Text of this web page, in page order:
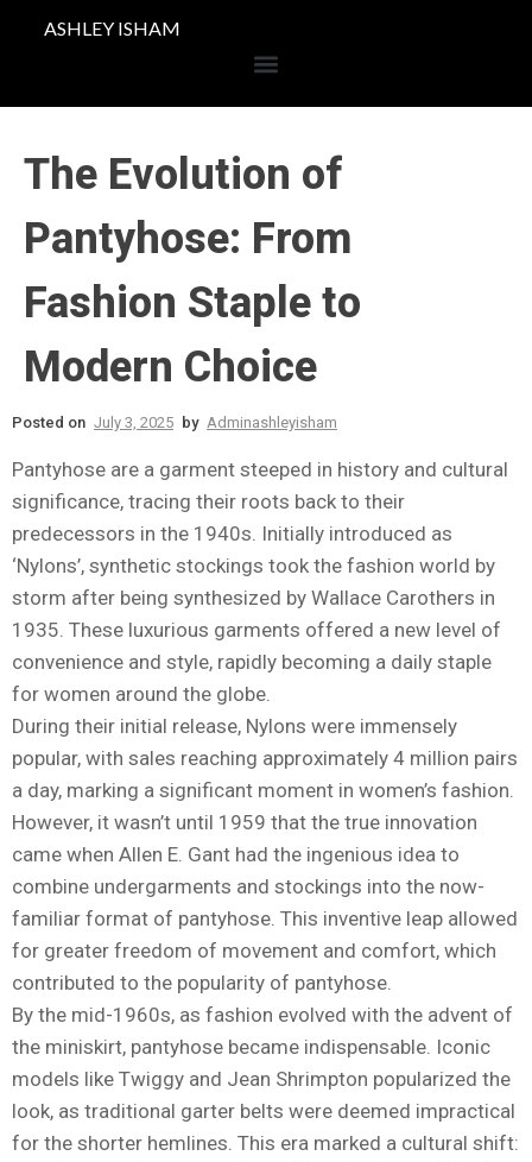
ASHLEY ISHAM
The Evolution of
Pantyhose: From
Fashion Staple to
Modern Choice
Posted on July 3, 2025 by Adminashleyisham
Pantyhose are a garment steeped in history and cultural
significance, tracing their roots back to their
predecessors in the 1940s. Initially introduced as
‘Nylons’, synthetic stockings took the fashion world by
storm after being synthesized by Wallace Carothers in
1935. These luxurious garments offered a new level of
convenience and style, rapidly becoming a daily staple
for women around the globe.
During their initial release, Nylons were immensely
popular, with sales reaching approximately 4 million pairs
a day, marking a significant moment in women’s fashion.
However, it wasn’t until 1959 that the true innovation
came when Allen E. Gant had the ingenious idea to
combine undergarments and stockings into the now-
familiar format of pantyhose. This inventive leap allowed
for greater freedom of movement and comfort, which
contributed to the popularity of pantyhose.
By the mid-1960s, as fashion evolved with the advent of
the miniskirt, pantyhose became indispensable. Iconic
models like Twiggy and Jean Shrimpton popularized the
look, as traditional garter belts were deemed impractical
for the shorter hemlines. This era marked a cultural shift: